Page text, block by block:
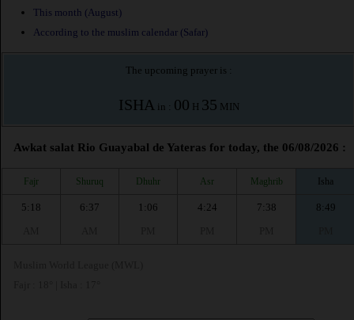
This month (August)
According to the muslim calendar (Safar)
The upcoming prayer is :
ISHA in : 00 H 35 MIN
Awkat salat Rio Guayabal de Yateras for today, the 06/08/2026 :
Fajr Shuruq Dhuhr Asr Maghrib Isha
5:18
6:37
1:06
4:24
7:38
8:49